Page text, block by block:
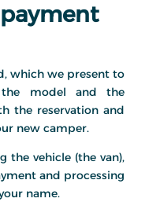
which we present to
model and the
the reservation and
new camper.
the vehicle (the van),
and processing
name.